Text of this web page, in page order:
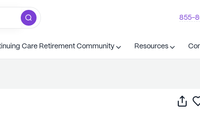
855-
Care Retirement Community Resources